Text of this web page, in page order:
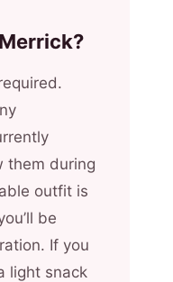
them during
outfit is
be
If you
light snack